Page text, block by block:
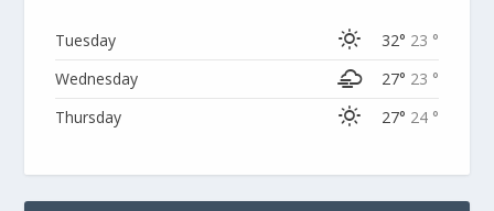
Tuesday 32° 23 °
Wednesday
27° 23 °
Thursday
27° 24 °